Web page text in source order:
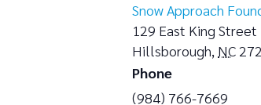
Snow Approach
129 East King Street
Hillsborough, NC
Phone
(984) 766-7669